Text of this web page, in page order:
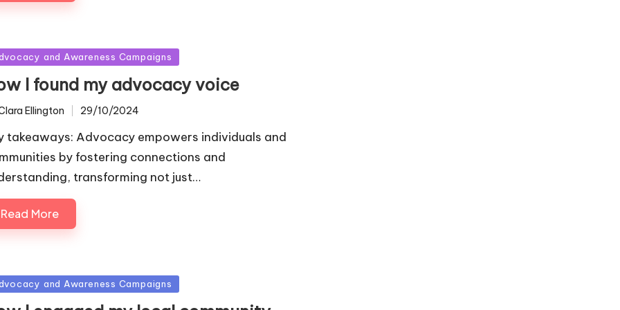
and Awareness Campaigns
I found my advocacy voice
Ellington 29/10/2024
takeaways: Advocacy empowers individuals and
by fostering connections and
transforming not just…
Read More
and Awareness Campaigns